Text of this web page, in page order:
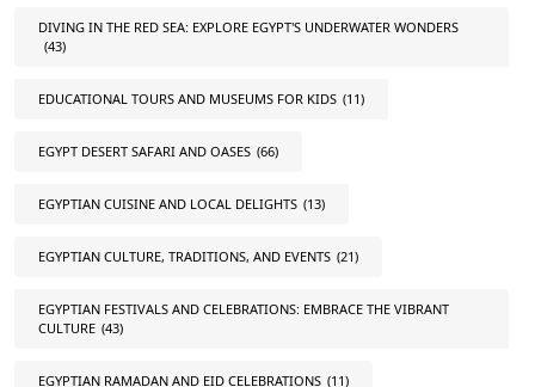
DIVING IN THE RED SEA: EXPLORE EGYPT'S UNDERWATER WONDERS
(43)
EDUCATIONAL TOURS AND MUSEUMS FOR KIDS (11)
EGYPT DESERT SAFARI AND OASES (66)
EGYPTIAN CUISINE AND LOCAL DELIGHTS (13)
EGYPTIAN CULTURE, TRADITIONS, AND EVENTS (21)
EGYPTIAN FESTIVALS AND CELEBRATIONS: EMBRACE THE VIBRANT
CULTURE (43)
EGYPTIAN RAMADAN AND EID CELEBRATIONS (11)